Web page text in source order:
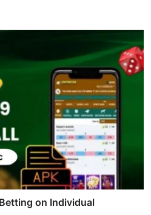
on Individual